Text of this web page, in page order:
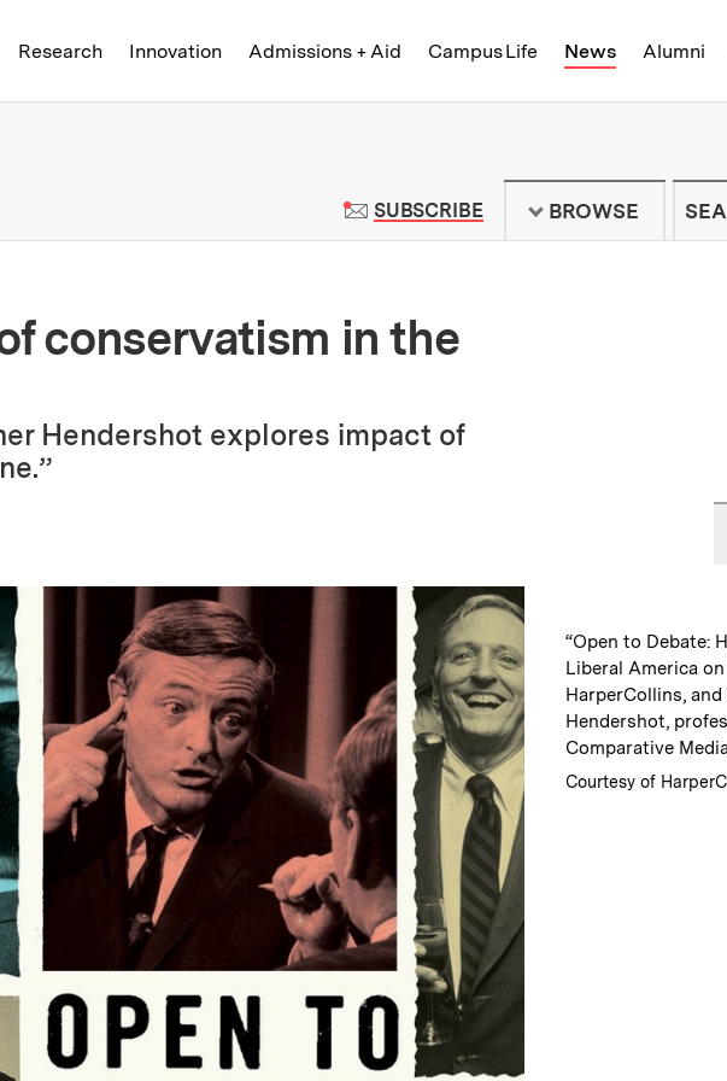
Research Innovation Admissions + Aid Campus Life News Alumni
News | Massachusetts Institute of
SUBSCRIBETO MIT NEWS
BROWSE
conservatism in the
Hendershot explores impact of
Caption:
“Open to Debate:
Liberal America
HarperCollins,
Hendershot,
Comparative
Credits:
Courtesy of